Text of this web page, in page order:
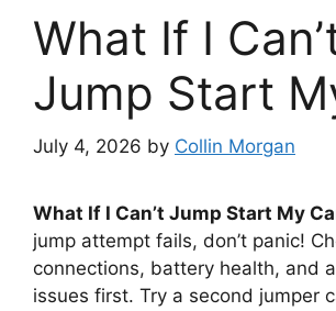
What If I
Jump Start
July 4, 2026 by Collin Morgan
What If I Can’t Jump Start My
jump attempt fails, don’t panic!
connections, battery health, and
issues first. Try a second jumper